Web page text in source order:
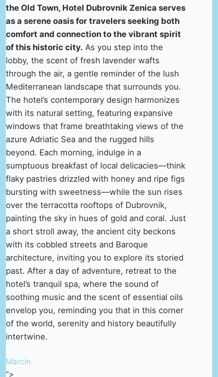
the Old Town, Hotel Dubrovnik Zenica serves
as a serene oasis for travelers seeking both
comfort and connection to the vibrant spirit
of this historic city. As you step into the
lobby, the scent of fresh lavender wafts
through the air, a gentle reminder of the lush
Mediterranean landscape that surrounds you.
The hotel’s contemporary design harmonizes
with its natural setting, featuring expansive
windows that frame breathtaking views of the
azure Adriatic Sea and the rugged hills
beyond. Each morning, indulge in a
sumptuous breakfast of local delicacies—think
flaky pastries drizzled with honey and ripe figs
bursting with sweetness—while the sun rises
over the terracotta rooftops of Dubrovnik,
painting the sky in hues of gold and coral. Just
a short stroll away, the ancient city beckons
with its cobbled streets and Baroque
architecture, inviting you to explore its storied
past. After a day of adventure, retreat to the
hotel’s tranquil spa, where the sound of
soothing music and the scent of essential oils
envelop you, reminding you that in this corner
of the world, serenity and history beautifully
intertwine.
Marcin
“>